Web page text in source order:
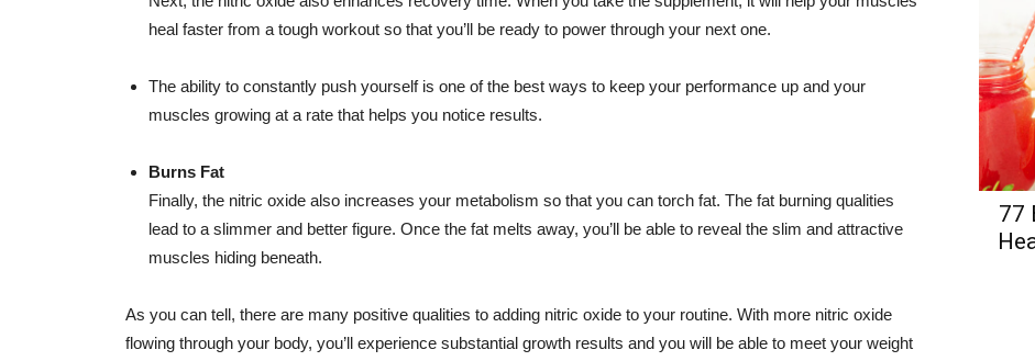
heal faster from a tough workout so that you’ll be ready to power through your next one.
The ability to constantly push yourself is one of the best ways to keep your performance up and your
muscles growing at a rate that helps you notice results.
Burns Fat
Finally, the nitric oxide also increases your metabolism so that you can torch fat. The fat burning qualities
lead to a slimmer and better figure. Once the fat melts away, you’ll be able to reveal the slim and attractive
muscles hiding beneath.
As you can tell, there are many positive qualities to adding nitric oxide to your routine. With more nitric oxide
flowing through your body, you’ll experience substantial growth results and you will be able to meet your weight
77